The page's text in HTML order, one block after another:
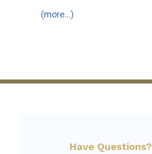
(more…)
Have Questions?